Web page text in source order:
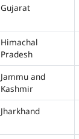
Gujarat
Himachal
Pradesh
Jammu and
Kashmir
Jharkhand